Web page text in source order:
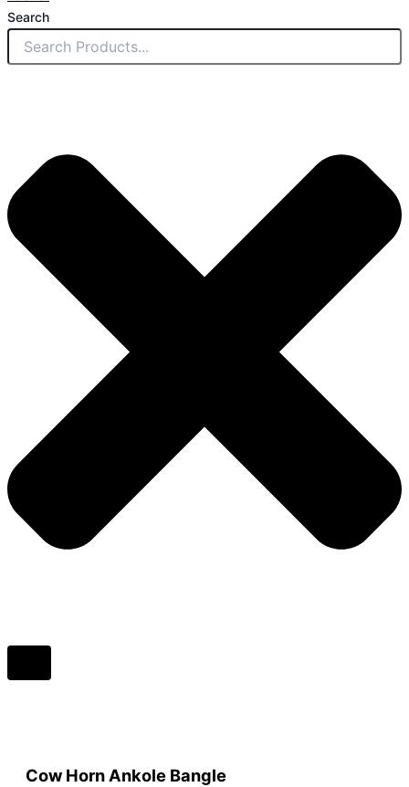
Search
Cow Horn Ankole Bangle